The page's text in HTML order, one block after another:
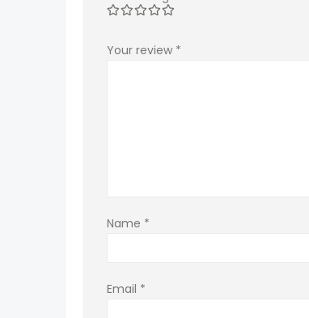
Your review *
Name *
Email *